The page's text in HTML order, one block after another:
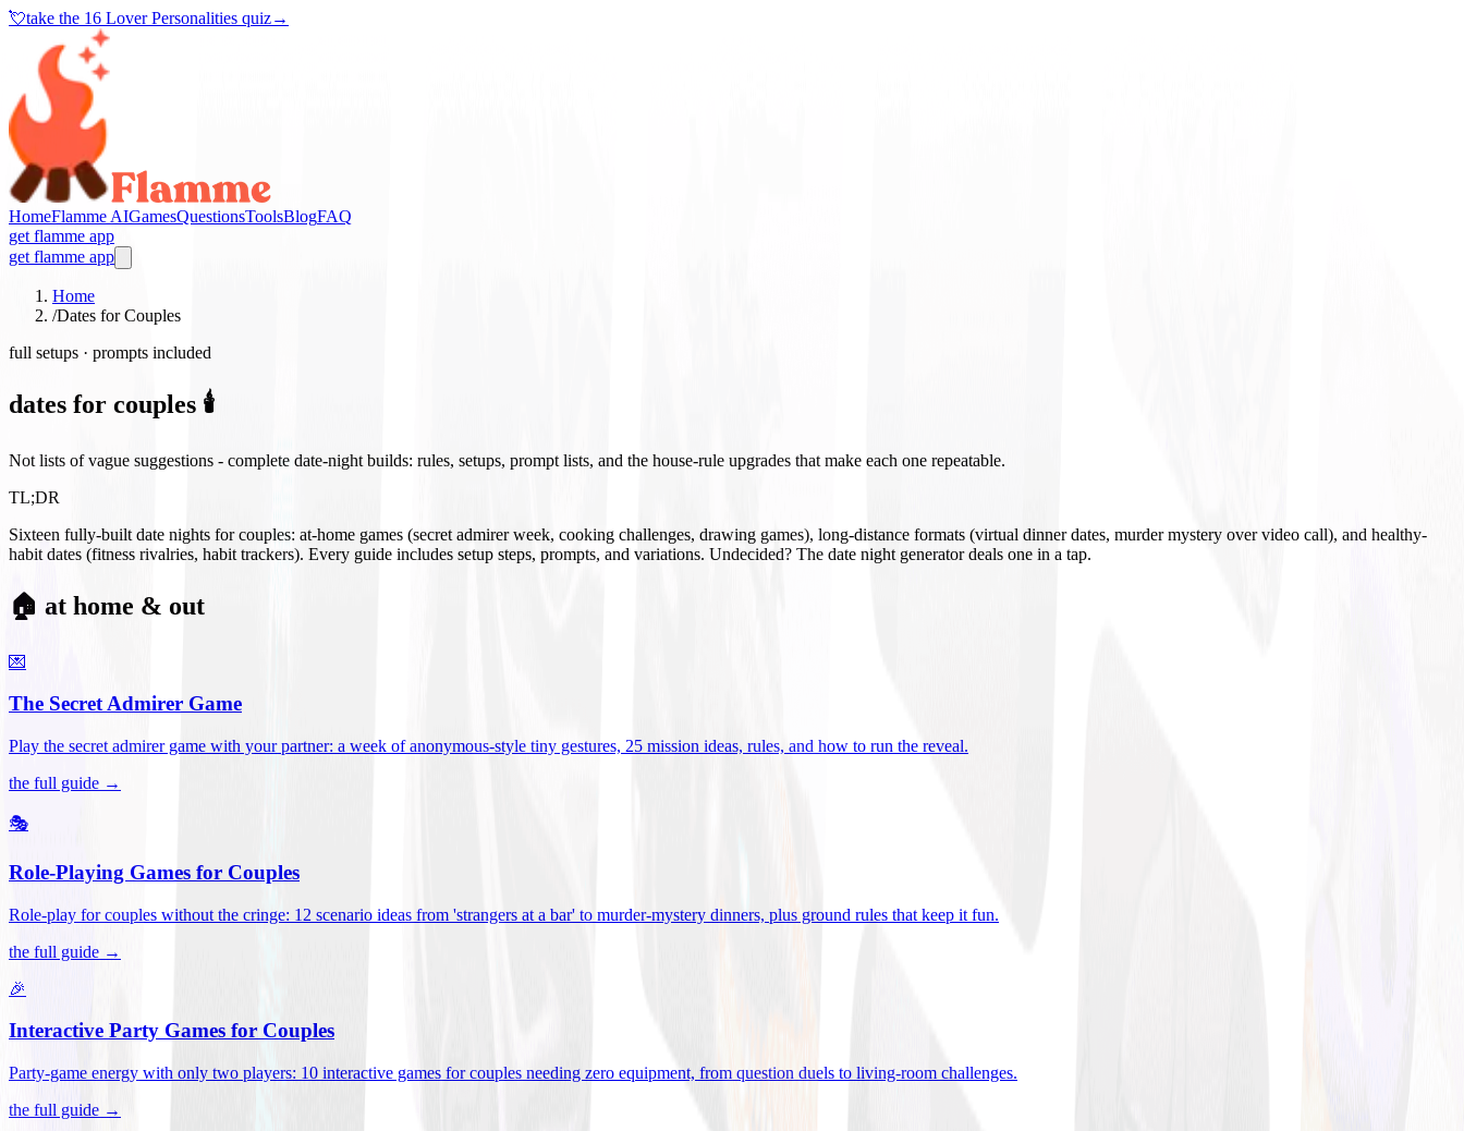
💘take the 16 Lover Personalities quiz→
HomeFlamme AIGamesQuestionsToolsBlogFAQ
get flamme app
get flamme app
Home
/Dates for Couples
full setups · prompts included
dates for couples 🕯️
Not lists of vague suggestions - complete date-night builds: rules, setups, prompt lists, and the house-rule upgrades that make each one repeatable.
TL;DR
Sixteen fully-built date nights for couples: at-home games (secret admirer week, cooking challenges, drawing games), long-distance formats (virtual dinner dates, murder mystery over video call), and healthy-
habit dates (fitness rivalries, habit trackers). Every guide includes setup steps, prompts, and variations. Undecided? The date night generator deals one in a tap.
🏠 at home & out
💌
The Secret Admirer Game
Play the secret admirer game with your partner: a week of anonymous-style tiny gestures, 25 mission ideas, rules, and how to run the reveal.
the full guide →
🎭
Role-Playing Games for Couples
Role-play for couples without the cringe: 12 scenario ideas from 'strangers at a bar' to murder-mystery dinners, plus ground rules that keep it fun.
the full guide →
🎉
Interactive Party Games for Couples
Party-game energy with only two players: 10 interactive games for couples needing zero equipment, from question duels to living-room challenges.
the full guide →